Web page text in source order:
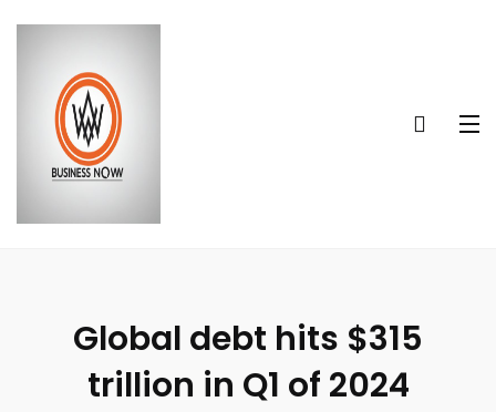
Global debt hits $315
trillion in Q1 of 2024